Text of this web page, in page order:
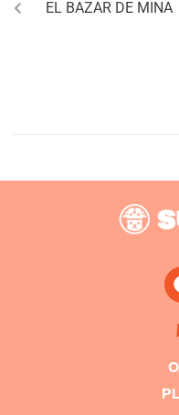
EL BAZAR DE MINA